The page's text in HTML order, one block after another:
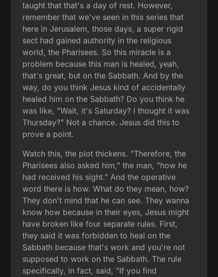
taught that that's a day of rest. However,
remember that we've seen in this series that
here in Jerusalem, those days, a super rigid
sect had gained authority in the religious
world, the Pharisees. So this miracle is a
problem because this man is healed, yeah,
that's great, but on the Sabbath. And by the
way, do you think Jesus kind of accidentally
healed him on the Sabbath? Do you think he
was like, "Wait, it's Saturday? I thought it was
Thursday?" Not a chance. Jesus did this to
prove a point.
Watch this, the plot thickens. "Therefore, the
Pharisees also asked him," the man, "how he
had received his sight." And the operative
word there is how. What do they mean, how?
They don't mind that he can see. They wanna
know how because in their eyes, Jesus might
have broken like four separate rules. First,
they said it was forbidden to heal on the
Sabbath because that's work and you're not
supposed to work on the Sabbath. The rule
specifically, in fact, said, "If you find